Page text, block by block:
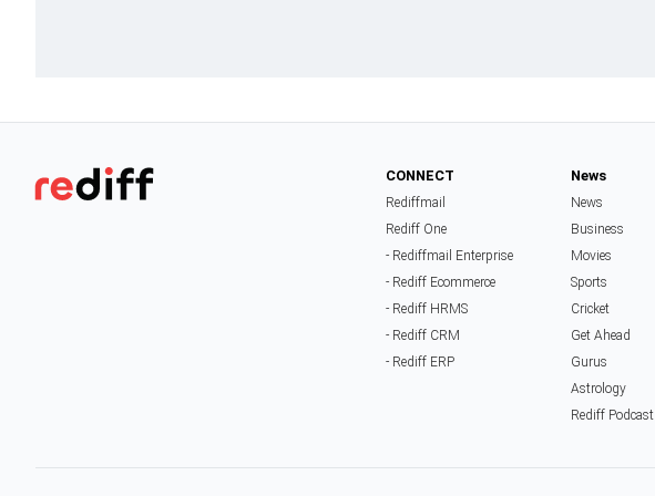
CONNECT
Rediffmail
Rediff One
- Rediffmail Enterprise
- Rediff Ecommerce
- Rediff HRMS
- Rediff CRM
- Rediff ERP
News
News
Business
Movies
Sports
Cricket
Get Ahead
Gurus
Astrology
Rediff Podcast